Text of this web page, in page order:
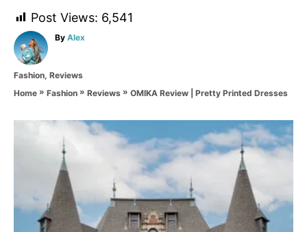
Post Views: 6,541
By A
h
o
Alex
C
Fashion, Reviews
Home » Fashion » Reviews » OMIKA Review | Pretty Printed Dresses